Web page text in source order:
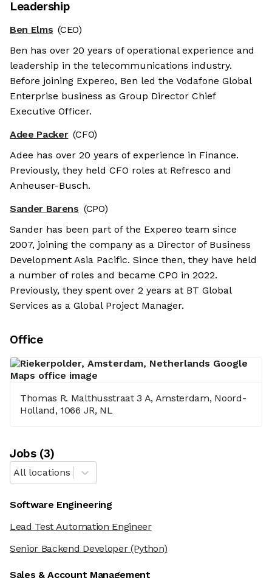
Leadership
Ben Elms (CEO)
Ben has over 20 years of operational experience and
leadership in the telecommunications industry.
Before joining Expereo, Ben led the Vodafone Global
Enterprise business as Group Director Chief
Executive Officer.
Adee Packer (CFO)
Adee has over 20 years of experience in Finance.
Previously, they held CFO roles at Refresco and
Anheuser-Busch.
Sander Barens (CPO)
Sander has been part of the Expereo team since
2007, joining the company as a Director of Business
Development Asia Pacific. Since then, they have held
a number of roles and became CPO in 2022.
Previously, they spent over 2 years at BT Global
Services as a Global Project Manager.
Office
Thomas R. Malthusstraat 3 A, Amsterdam, Noord-
Holland, 1066 JR, NL
Jobs(3)
All locations
Software Engineering
Lead Test Automation Engineer
Senior Backend Developer(Python)
Sales & Account Management